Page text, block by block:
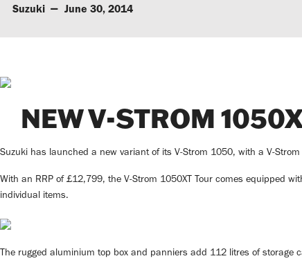
Suzuki June 30, 2014
NEW V-STROM
Suzuki has launched a new variant of its V-Strom 1050, with a V-
With an RRP of £12,799, the V-Strom 1050XT Tour comes equipped
individual items.
The rugged aluminium top box and panniers add 112 litres of